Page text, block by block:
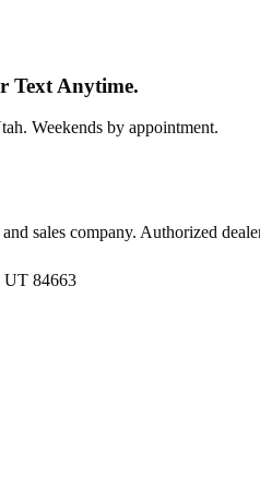
Text Anytime.
Weekends by appointment.
sales company. Authorized
UT 84663